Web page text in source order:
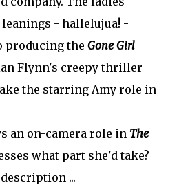
- hallelujua! -
producing the Gone Girl
Flynn's creepy thriller
the starring Amy role in
an on-camera role in The
what part she'd take?
...